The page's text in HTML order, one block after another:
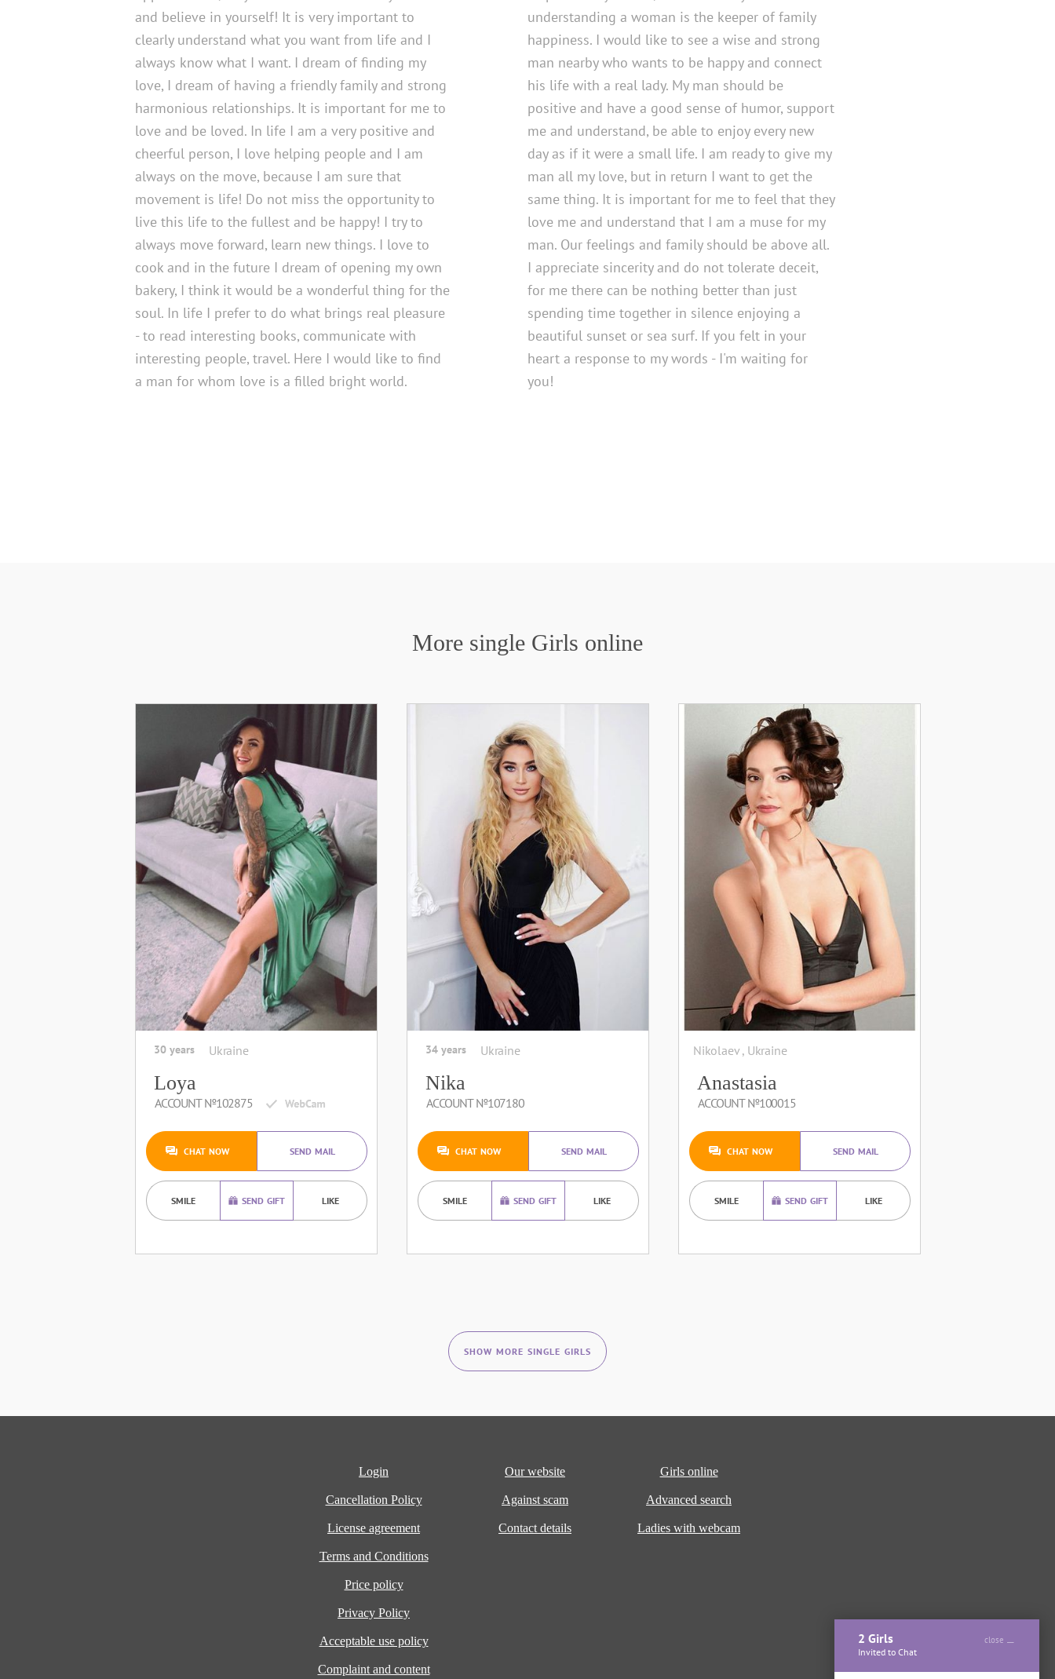
close
2 Girls
Invited to Chat
and believe in yourself! It is very important to
clearly understand what you want from life and I
always know what I want. I dream of finding my
love, I dream of having a friendly family and strong
harmonious relationships. It is important for me to
love and be loved. In life I am a very positive and
cheerful person, I love helping people and I am
always on the move, because I am sure that
movement is life! Do not miss the opportunity to
live this life to the fullest and be happy! I try to
always move forward, learn new things. I love to
cook and in the future I dream of opening my own
bakery, I think it would be a wonderful thing for the
soul. In life I prefer to do what brings real pleasure
- to read interesting books, communicate with
interesting people, travel. Here I would like to find
a man for whom love is a filled bright world.
understanding a woman is the keeper of family
happiness. I would like to see a wise and strong
man nearby who wants to be happy and connect
his life with a real lady. My man should be
positive and have a good sense of humor, support
me and understand, be able to enjoy every new
day as if it were a small life. I am ready to give my
man all my love, but in return I want to get the
same thing. It is important for me to feel that they
love me and understand that I am a muse for my
man. Our feelings and family should be above all.
I appreciate sincerity and do not tolerate deceit,
for me there can be nothing better than just
spending time together in silence enjoying a
beautiful sunset or sea surf. If you felt in your
heart a response to my words - I'm waiting for
you!
More single Girls online
30 years Ukraine
Loya
ACCOUNT №102875
CHAT NOW SEND MAIL
SMILE SEND GIFT LIKE
34 years Ukraine
Nika
ACCOUNT №107180
CHAT NOW SEND MAIL
SMILE SEND GIFT LIKE
Nikolaev , Ukraine
Anastasia
ACCOUNT №100015
CHAT NOW SEND MAIL
SMILE SEND GIFT LIKE
SHOW MORE SINGLE GIRLS
Login
Cancellation Policy
License agreement
Terms and Conditions
Price policy
Privacy Policy
Acceptable use policy
Complaint and content
Our website
Against scam
Contact details
Girls online
Advanced search
Ladies with webcam